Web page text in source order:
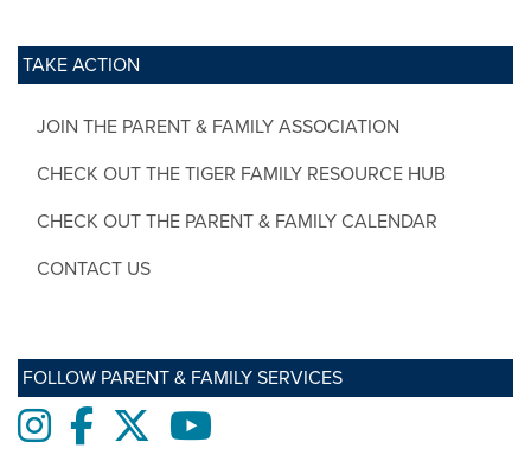
TAKE ACTION
JOIN THE PARENT & FAMILY ASSOCIATION
CHECK OUT THE TIGER FAMILY RESOURCE HUB
CHECK OUT THE PARENT & FAMILY CALENDAR
CONTACT US
FOLLOW PARENT & FAMILY SERVICES
InstagramFacebooktwitter